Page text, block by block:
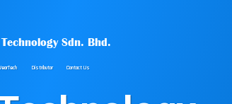
Technology Sdn. Bhd.
Distributor Contact Us